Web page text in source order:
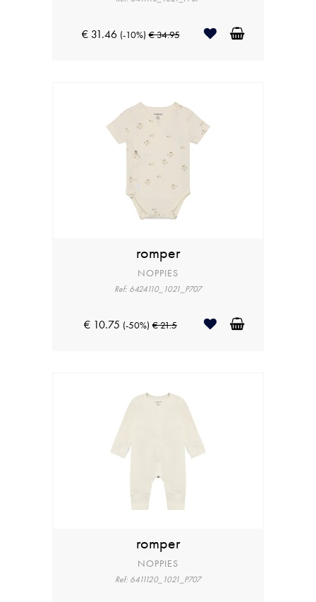
€ 31.46 (-10%) € 34.95
romper
NOPPIES
Ref: 6424110_1021_P707
€ 10.75 (-50%) € 21.5
romper
NOPPIES
Ref: 6411120_1021_P707